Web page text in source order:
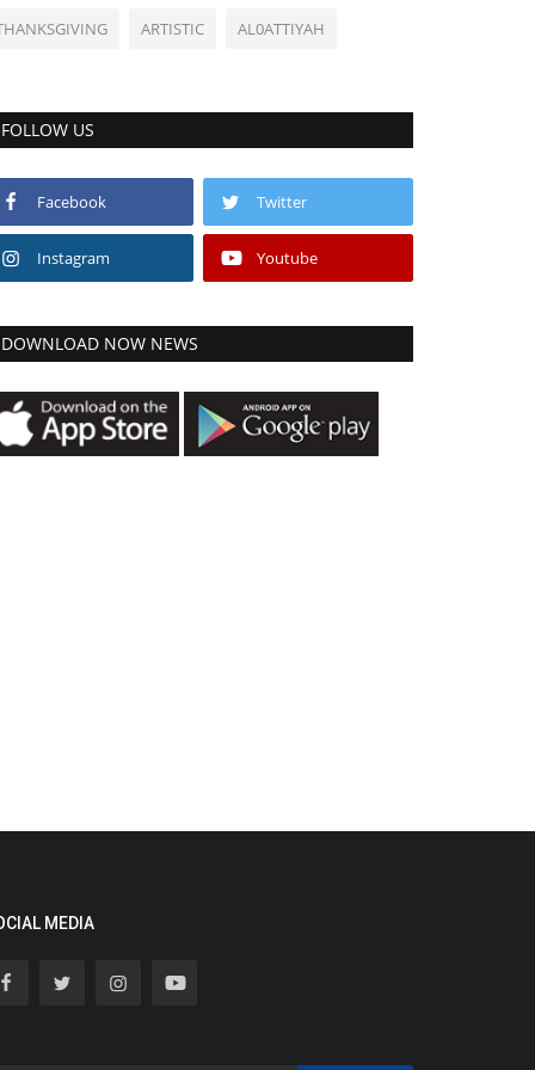
ARTISTIC AL0ATTIYAH
FOLLOW US
Facebook Twitter
Instagram Youtube
DOWNLOAD NOW NEWS
MEDIA